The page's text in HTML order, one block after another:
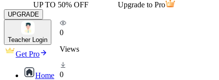
UP TO 50% OFF Upgrade to Pro
UPGRADE
Teacher Login
Get Pro
Home
0
Views
0